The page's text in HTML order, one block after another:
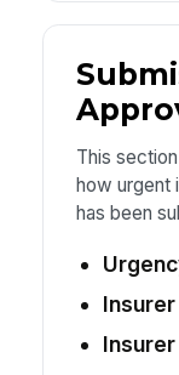
This
how urgent
has been